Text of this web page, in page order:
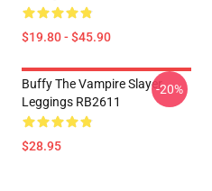
$19.80 - $45.90
Buffy The Vampire Slayer
Leggings RB2611
$28.95
-20%